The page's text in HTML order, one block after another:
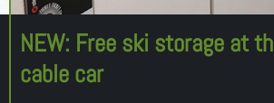
NEW: Free ski storage at
cable car